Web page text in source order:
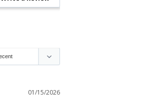
01/15/2026